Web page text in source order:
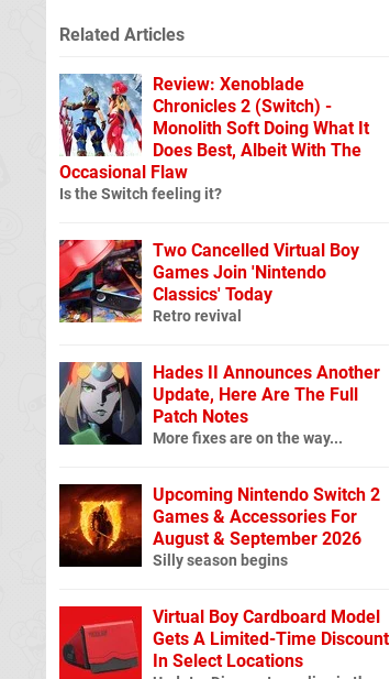
Related Articles
Review: Xenoblade
Chronicles 2 (Switch) -
Monolith Soft Doing What It
Does Best, Albeit With The
Occasional Flaw
Is the Switch feeling it?
Two Cancelled Virtual Boy
Games Join 'Nintendo
Classics' Today
Retro revival
Hades II Announces Another
Update, Here Are The Full
Patch Notes
More fixes are on the way...
Upcoming Nintendo Switch 2
Games & Accessories For
August & September 2026
Silly season begins
Virtual Boy Cardboard Model
Gets A Limited-Time Discount
In Select Locations